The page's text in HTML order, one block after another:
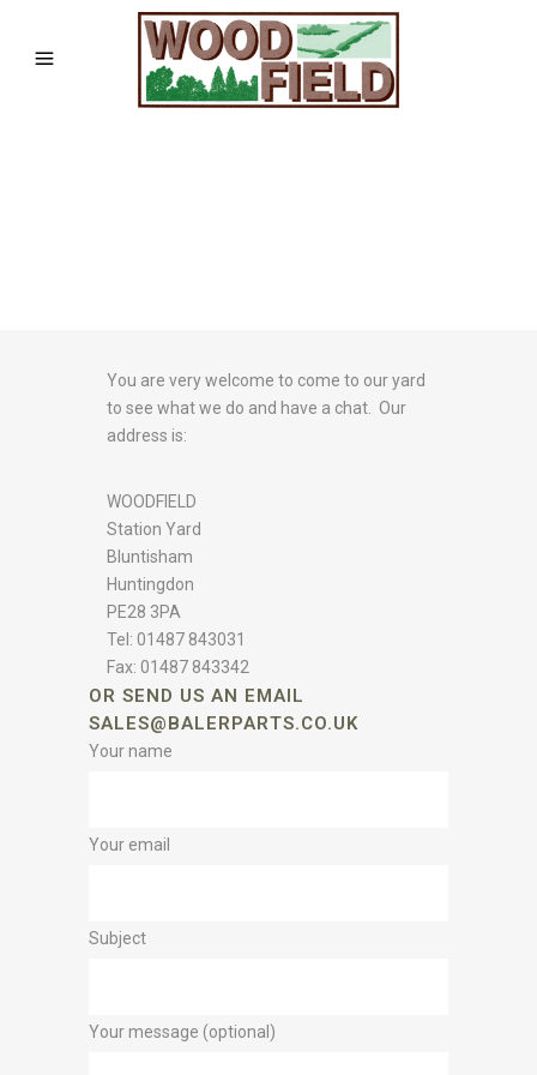
You are very welcome to come to our yard
to see what we do and have a chat. Our
address is:
WOODFIELD
Station Yard
Bluntisham
Huntingdon
PE28 3PA
Tel: 01487 843031
Fax: 01487 843342
OR SEND US AN EMAIL
SALES@BALERPARTS.CO.UK
Your name
Your email
Subject
Your message (optional)